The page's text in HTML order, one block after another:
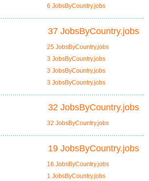
6 JobsByCountry.jobs
37 JobsByCountry.jobs
25 JobsByCountry.jobs
3 JobsByCountry.jobs
3 JobsByCountry.jobs
3 JobsByCountry.jobs
32 JobsByCountry.jobs
32 JobsByCountry.jobs
19 JobsByCountry.jobs
16 JobsByCountry.jobs
1 JobsByCountry.jobs